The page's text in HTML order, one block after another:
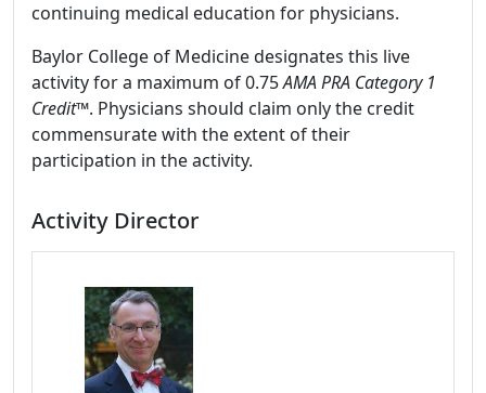
continuing medical education for physicians.
Baylor College of Medicine designates this live
activity for a maximum of 0.75AMA PRA Category 1
Credit™. Physicians should claim only the credit
commensurate with the extent of their
participation in the activity.
Activity Director